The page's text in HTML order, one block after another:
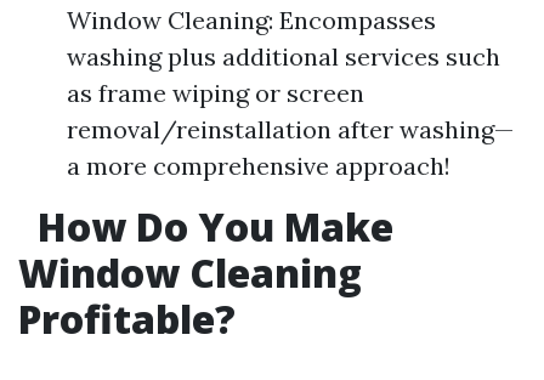
Window Cleaning: Encompasses
washing plus additional services such
as frame wiping or screen
removal/reinstallation after washing—
a more comprehensive approach!
How Do You Make
Window Cleaning
Profitable?